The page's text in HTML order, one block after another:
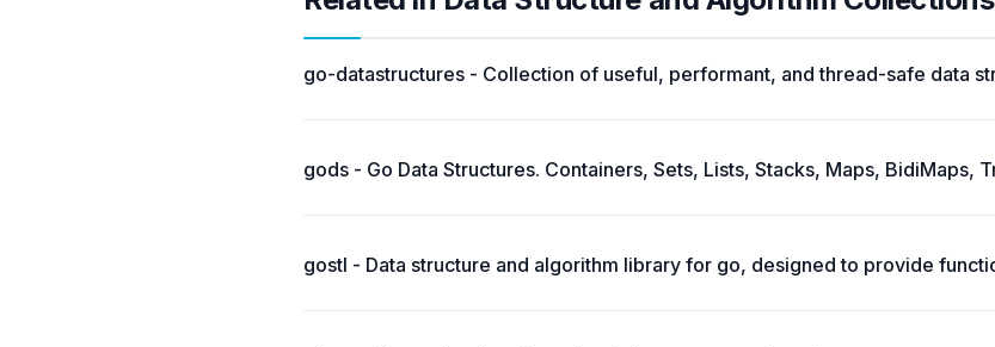
go-datastructures - Collection of useful, performant, and thread-safe data
gods - Go Data Structures. Containers, Sets, Lists, Stacks, Maps, BidiMaps,
gostl - Data structure and algorithm library for go, designed to provide